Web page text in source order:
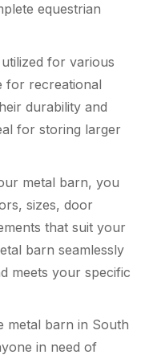
equestrian
for various
for recreational
durability and
for storing larger
metal barn, you
sizes, door
that suit your
barn seamlessly
meets your specific
metal barn in South
in need of